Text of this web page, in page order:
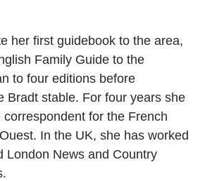
her first guidebook to the area,
Family Guide to the
to four editions before
Bradt stable. For four years she
for the French
In the UK, she has worked
London News and Country